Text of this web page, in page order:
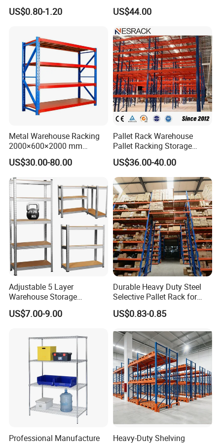
Advantages
Why Choose Long-span Shelving?
• Adjustable height for changes
• Broad selections of frame and beam sizes to meet your
requests
• Flexible long-span shelving solutions according to
loading capacities and sizes.
Movable Mobile Shelving
System
US$0.80-1.20
Shelf From China
Manufacturer
US$44.00
Metal Warehouse Racking
2000×600×2000 mm
200kg/300kg/500kg
Storage Shelves Medium
Duty Warehouse Rack
US$30.00-80.00
Pallet Rack Warehouse
Pallet Racking Storage
Beam Rack High Duty
Industrial Racks Q235B
Steel Metal Shelving
US$36.00-40.00
Adjustable 5 Layer
Warehouse Storage
Shelving, Garage Industrial
Boltless Metal Rack Shelves
US$7.00-9.00
Durable Heavy Duty Steel
Selective Pallet Rack for
Warehouse Storage System
US$0.83-0.85
Professional Manufacture
Heavy-Duty Shelving